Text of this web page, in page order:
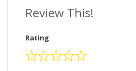
Review This!
Rating